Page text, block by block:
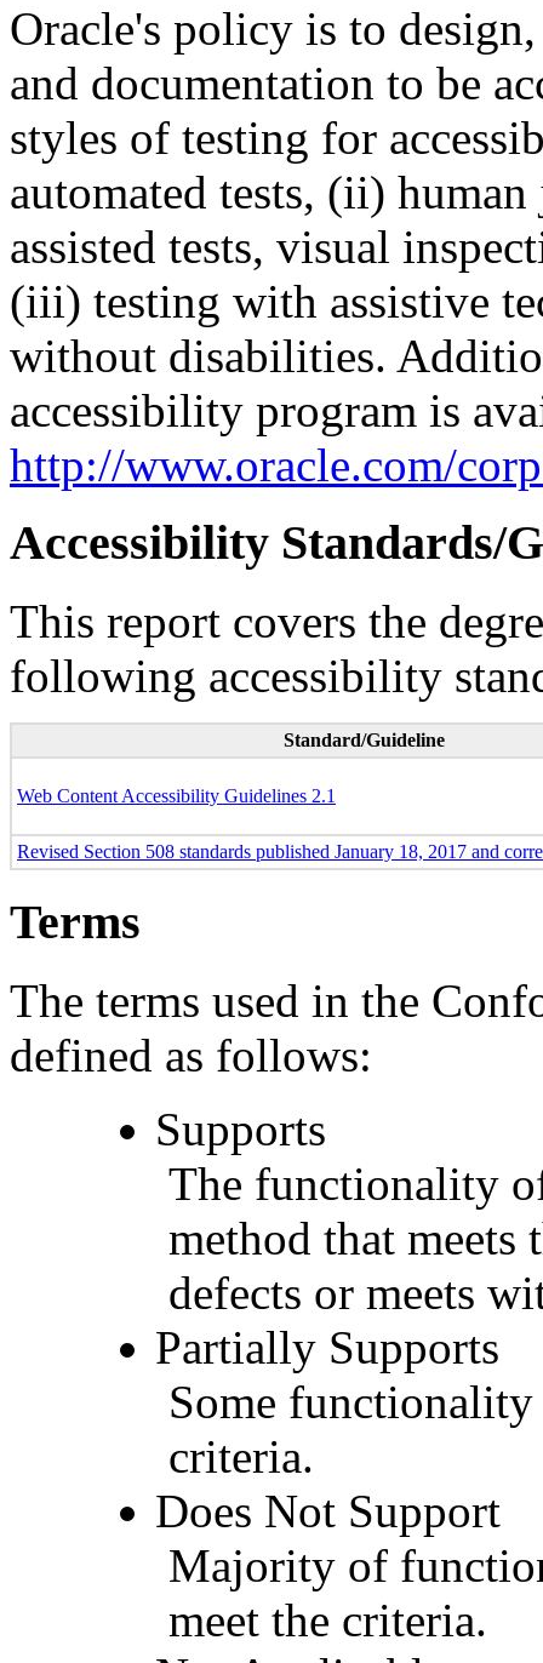
Oracle's policy is to
and documentation to be
styles of testing for
automated tests, (ii)
assisted tests, visual
(iii) testing with assistive
without disabilities.
accessibility program is
http://www.oracle.com/
Accessibility Standards/
This report covers the
following accessibility
Standard/Guideline
Web Content Accessibility Guidelines 2.1
Revised Section 508 standards published January 18, 2017 and
Terms
The terms used in the
defined as follows:
Supports
The functionality
method that
defects or meets
Partially Supports
Some
criteria.
Does Not Support
Majority of
meet the criteria.